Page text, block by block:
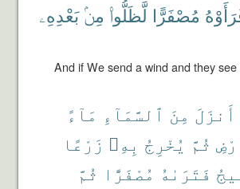
مُصْفَرًّا لَّظَلُّوا۟ مِنۢ بَعْدِهِۦ
And if We send a wind and they
أَنزَلَ مِنَ ٱلسَّمَآءِ مَآءً
ثُمَّ يُخْرِجُ بِهِۦ زَرْعًا
فَتَرَىٰهُ مُصْفَرًّا ثُمَّ